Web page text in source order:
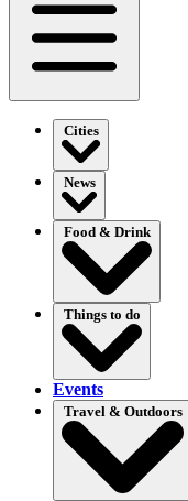
Cities
News
Food & Drink
Things to do
Events
Travel & Outdoors